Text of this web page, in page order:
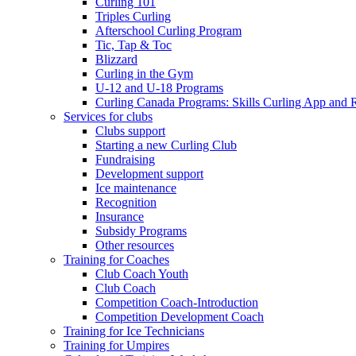
Triples Curling
Afterschool Curling Program
Tic, Tap & Toc
Blizzard
Curling in the Gym
U-12 and U-18 Programs
Curling Canada Programs: Skills Curling App and
Services for clubs
Clubs support
Starting a new Curling Club
Fundraising
Development support
Ice maintenance
Recognition
Insurance
Subsidy Programs
Other resources
Training for Coaches
Club Coach Youth
Club Coach
Competition Coach-Introduction
Competition Development Coach
Training for Ice Technicians
Training for Umpires